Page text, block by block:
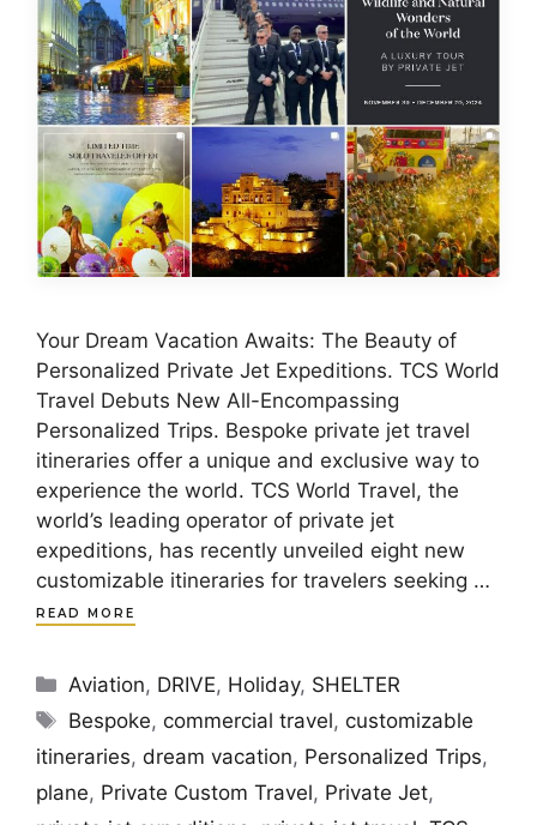
Your Dream Vacation Awaits: The Beauty of
Personalized Private Jet Expeditions. TCS World
Travel Debuts New All-Encompassing
Personalized Trips. Bespoke private jet travel
itineraries offer a unique and exclusive way to
experience the world. TCS World Travel, the
world’s leading operator of private jet
expeditions, has recently unveiled eight new
customizable itineraries for travelers seeking …
READ MORE
Categories
Aviation, DRIVE, Holiday, SHELTER
Tags
Bespoke,commercial travel,customizable
itineraries, dream vacation, Personalized Trips,
plane, Private Custom Travel, Private Jet,